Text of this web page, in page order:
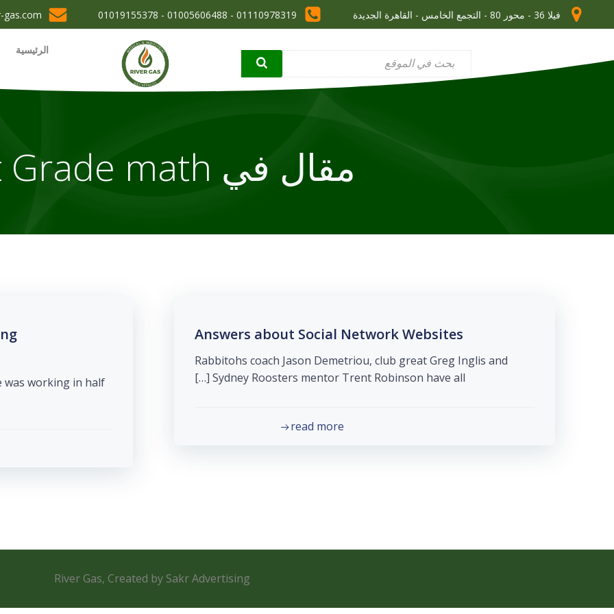
فيلا 36 - محور 80 - التجمع الخامس - القاهرة الجديدة 01110978319 - 01005606488 - 01019155378
gas.com
الرئيسية
مقال في 1st Grade math
was working in half
Answers about Social Network Websites
Rabbitohs coach Jason Demetriou, club great Greg Inglis and
Sydney Roosters mentor Trent Robinson have all […]
read more